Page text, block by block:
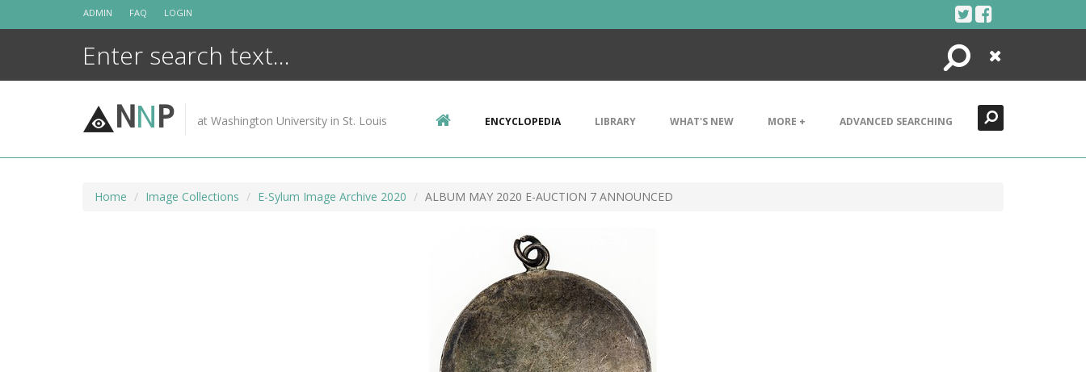
ADMIN FAQ LOGIN
Search
Close
NNP at Washington University in St. Louis ENCYCLOPEDIA LIBRARY WHAT'S NEW MORE + ADVANCED SEARCHING
Home Image Collections E-Sylum Image Archive 2020 ALBUM MAY 2020 E-AUCTION 7 ANNOUNCED